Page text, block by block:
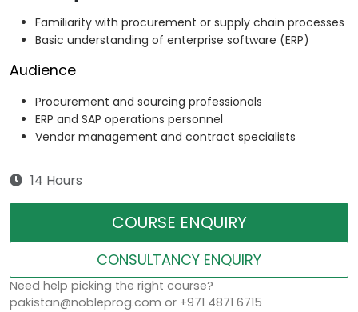
Familiarity with procurement or supply chain processes
Basic understanding of enterprise software (ERP)
Audience
Procurement and sourcing professionals
ERP and SAP operations personnel
Vendor management and contract specialists
14 Hours
COURSE ENQUIRY
CONSULTANCY ENQUIRY
Need help picking the right course?
pakistan@nobleprog.com or +971 4871 6715